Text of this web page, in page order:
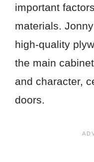
important
materials.
high-quality
the main
and character,
doors.